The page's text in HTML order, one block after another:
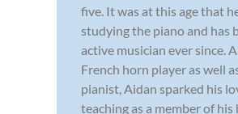
five. It was at this age that
studying the piano and has
active musician ever since.
French horn player as well
pianist, Aidan sparked his
teaching as a member of his